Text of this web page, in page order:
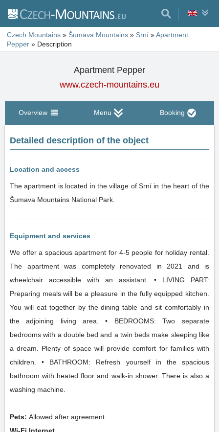
Czech Mountains » Šumava Mountains » Srní »Apartment
Pepper » Description
Apartment Pepper
www.czech-mountains.eu
Overview Menu Booking
Detailed description of the object
Location and access
The apartment is located in the village of Srní in the heart of the
Šumava Mountains National Park.
Equipment and services
We offer a spacious apartment for 4-5 people for holiday rental.
The apartment was completely renovated in 2021 and is
wheelchair accessible with an assistant. • LIVING PART:
Preparing meals will be a pleasure in the fully equipped kitchen.
You will eat together by the dining table and sit comfortably in
the adjoining living area. • BEDROOMS: Two separate
bedrooms with a double bed and a twin beds make sleeping like
a dream. Plenty of space will provide comfort for families with
children. • BATHROOM: Refresh yourself in the spacious
bathroom with heated floor and walk-in shower. There is also a
washing machine.
Pets: Allowed after agreement